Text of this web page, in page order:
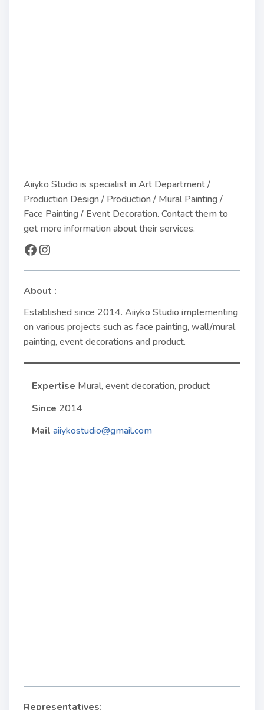
Aiiyko Studio is specialist in Art Department /
Production Design / Production / Mural Painting /
Face Painting / Event Decoration. Contact them to
get more information about their services.
About :
Established since 2014. Aiiyko Studio implementing
on various projects such as face painting, wall/mural
painting, event decorations and product.
Expertise Mural, event decoration, product
Since 2014
Mail aiiykostudio@gmail.com
Representatives: